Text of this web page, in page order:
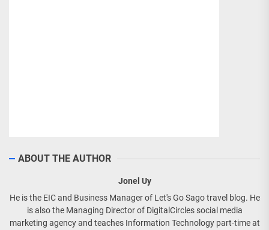
ABOUT THE AUTHOR
Jonel Uy
He is the EIC and Business Manager of Let's Go Sago travel blog. He
is also the Managing Director of DigitalCircles social media
marketing agency and teaches Information Technology part-time at